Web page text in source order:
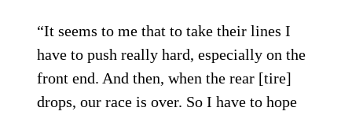
“It seems to me that to take their lines I
have to push really hard, especially on the
front end. And then, when the rear [tire]
drops, our race is over. So I have to hope